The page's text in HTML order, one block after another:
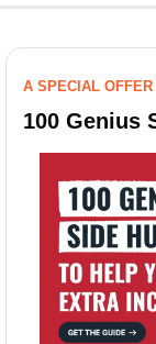
A SPECIAL OFFER
100 Genius